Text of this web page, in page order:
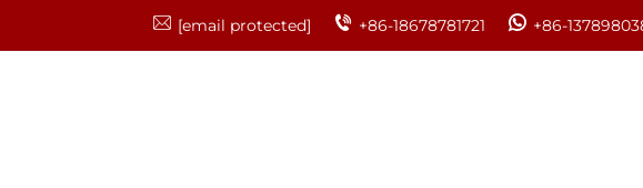
[email protected] +86-18678781721 +86-